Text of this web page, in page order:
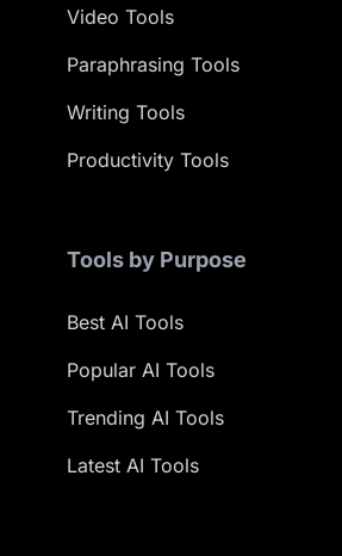
Video Tools
Paraphrasing Tools
Writing Tools
Productivity Tools
Tools by Purpose
Best AI Tools
Popular AI Tools
Trending AI Tools
Latest AI Tools